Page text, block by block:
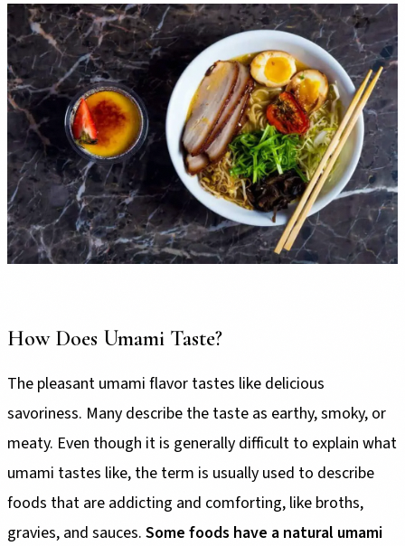
How Does Umami Taste?
The pleasant umami flavor tastes like delicious
savoriness. Many describe the taste as earthy, smoky, or
meaty. Even though it is generally difficult to explain what
umami tastes like, the term is usually used to describe
foods that are addicting and comforting, like broths,
gravies, and sauces. Some foods have a natural umami